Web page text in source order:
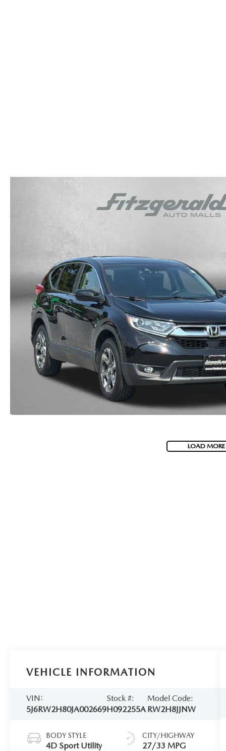
LOAD
VEHICLE INFORMATION
VIN:
5J6RW2H80JA002669
Stock #:
H092255A
Model Code:
RW2H8JJNW
BODY STYLE
4D Sport Utility
CITY/HIGHWAY
27/33 MPG